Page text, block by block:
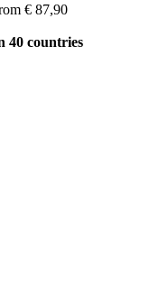
€ 87,90
40 countries